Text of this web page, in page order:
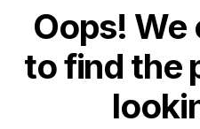
Oops! We
to find the